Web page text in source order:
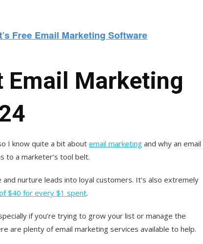
Email Marketing
I know quite a bit about email marketing and why an email
to a marketer’s tool belt.
nurture leads into loyal customers. It’s also extremely
$40 for every $1 spent.
if you’re trying to grow your list or manage the
are plenty of email marketing services available to help.